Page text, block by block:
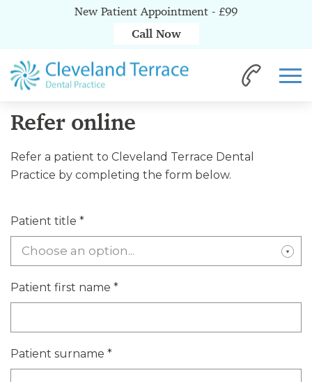
Home Referrals Refer online
Refer online
Refer a patient to Cleveland Terrace Dental
Practice by completing the form below.
Patient title *
Choose an option...
Patient first name *
Patient surname *
New Patient Appointment - £99
Call Now